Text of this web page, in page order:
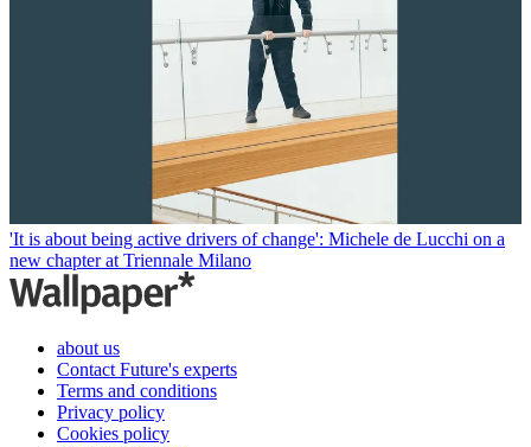
'It is about being active drivers of change': Michele de Lucchi on a
new chapter at Triennale Milano
about us
Contact Future's experts
Terms and conditions
Privacy policy
Cookies policy